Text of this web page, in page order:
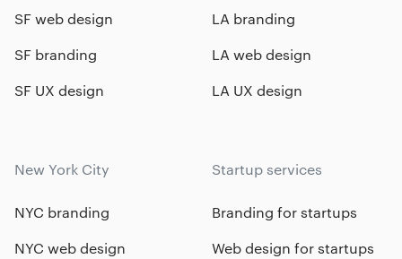
SF web design
SF branding
SF UX design
LA branding
LA web design
LA UX design
New York City
NYC branding
NYC web design
Startup services
Branding for startups
Web design for startups